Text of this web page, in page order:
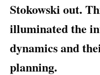
Stokowski out.
illuminated the
dynamics and
planning.